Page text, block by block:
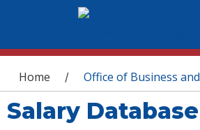
You are here
Home / Office of Business
Salary Database